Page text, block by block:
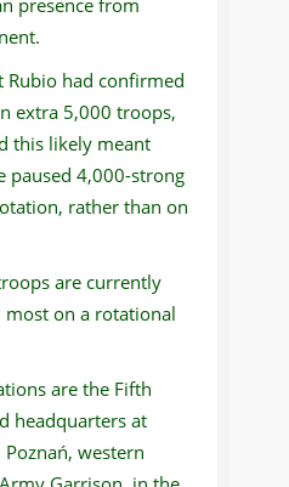
Rubio had confirmed
extra 5,000 troops,
this likely meant
paused 4,000-strong
rather than on
are currently
on a rotational
are the Fifth
headquarters at
western